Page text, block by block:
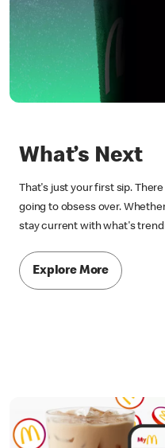
What’s Next
That's just your first sip.
going to obsess over.
stay current with what's
Explore More